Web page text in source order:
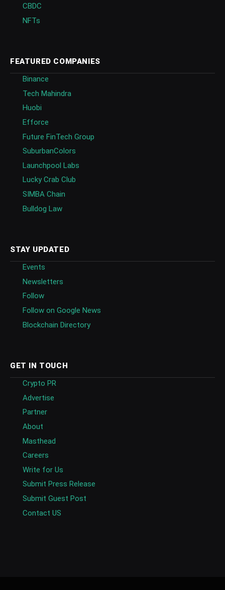
CBDC
NFTs
FEATURED COMPANIES
Binance
Tech Mahindra
Huobi
Efforce
Future FinTech Group
SuburbanColors
Launchpool Labs
Lucky Crab Club
SIMBA Chain
Bulldog Law
STAY UPDATED
Events
Newsletters
Follow
Follow on Google News
Blockchain Directory
GET IN TOUCH
Crypto PR
Advertise
Partner
About
Masthead
Careers
Write for Us
Submit Press Release
Submit Guest Post
Contact US